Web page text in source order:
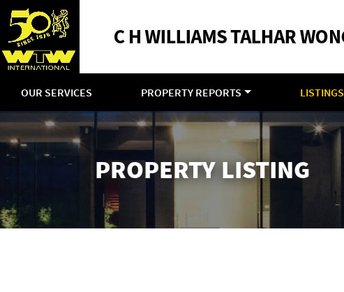
OUR SERVICES PROPERTY REPORTS LISTINGS
PROPERTY LISTING